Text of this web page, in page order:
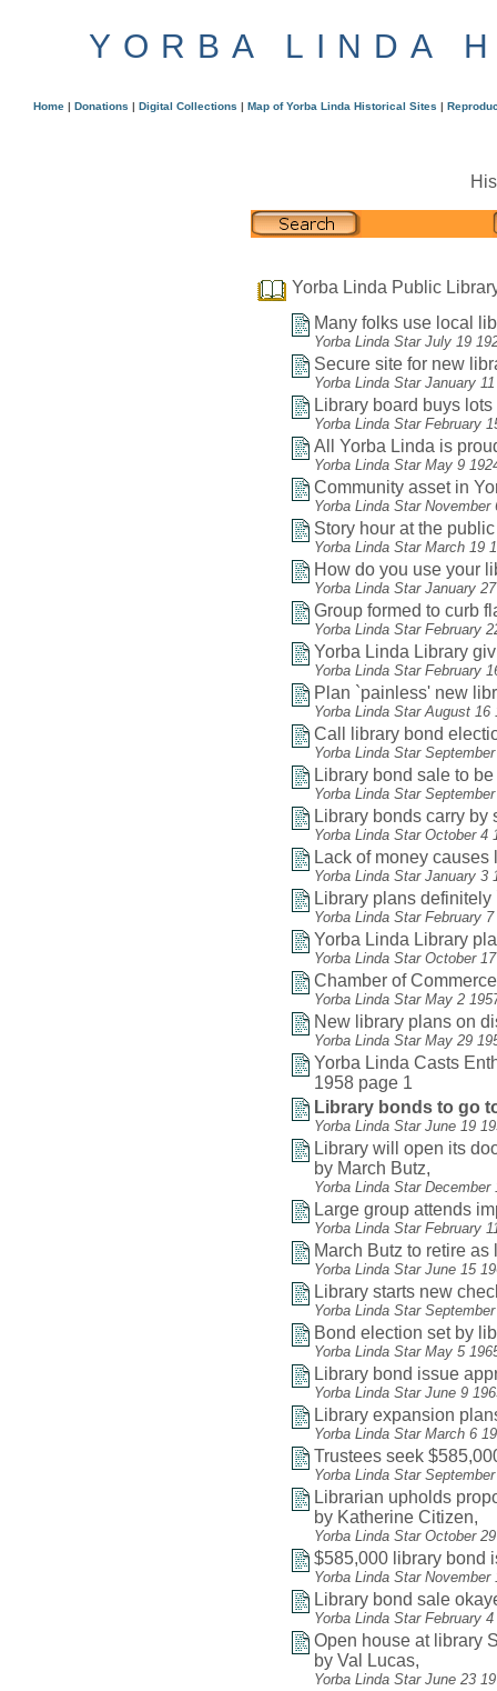
YORBA LINDA
Home | Donations | Digital Collections | Map of Yorba Linda Historical Sites |
Yorba Linda Public
Many folks use local
Yorba Linda Star July 19
Secure site for new
Yorba Linda Star January
Library board buys
Yorba Linda Star February
All Yorba Linda is
Yorba Linda Star May 9
Community asset in
Yorba Linda Star November
Story hour at the
Yorba Linda Star March 19
How do you use your
Yorba Linda Star January
Group formed to curb
Yorba Linda Star February
Yorba Linda Library
Yorba Linda Star February
Plan `painless' new
Yorba Linda Star August 16
Call library bond
Yorba Linda Star
Library bond sale to
Yorba Linda Star
Library bonds carry by
Yorba Linda Star October 4
Lack of money
Yorba Linda Star January 3
Library plans
Yorba Linda Star February
Yorba Linda Library
Yorba Linda Star October
Chamber of
Yorba Linda Star May 2
New library plans on
Yorba Linda Star May 29
Yorba Linda Casts
1958 page 1
Library bonds to go
Yorba Linda Star June 19
Library will open its
by March Butz,
Yorba Linda Star December
Large group attends
Yorba Linda Star February
March Butz to retire
Yorba Linda Star June 15
Library starts new
Yorba Linda Star
Bond election set by
Yorba Linda Star May 5
Library bond issue
Yorba Linda Star June 9
Library expansion
Yorba Linda Star March 6
Trustees seek
Yorba Linda Star
Librarian upholds
by Katherine Citizen,
Yorba Linda Star October
$585,000 library bond
Yorba Linda Star November
Library bond sale
Yorba Linda Star February
Open house at library
by Val Lucas,
Yorba Linda Star June 23